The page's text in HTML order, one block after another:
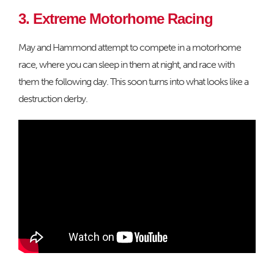
3. Extreme Motorhome Racing
May and Hammond attempt to compete in a motorhome
race, where you can sleep in them at night, and race with
them the following day. This soon turns into what looks like a
destruction derby.